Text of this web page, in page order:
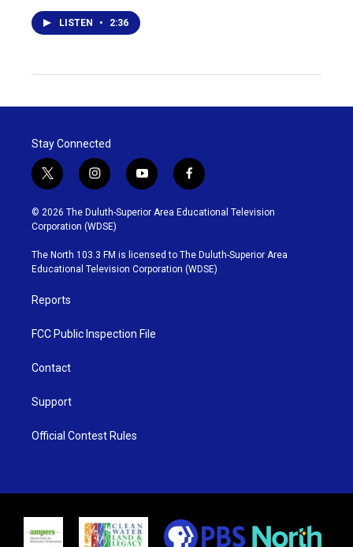
LISTEN • 2:36
Stay Connected
t
w
i
t
t
e
r
i
n
s
t
g
r
y
o
u
b
e
f
a
c
o
o
k
© 2026 The Duluth-Superior Area Educational Television
Corporation (WDSE)
The North 103.3 FM is licensed to The Duluth-Superior Area
Educational Television Corporation (WDSE)
Reports
FCC Public Inspection File
Contact
Support
Official Contest Rules